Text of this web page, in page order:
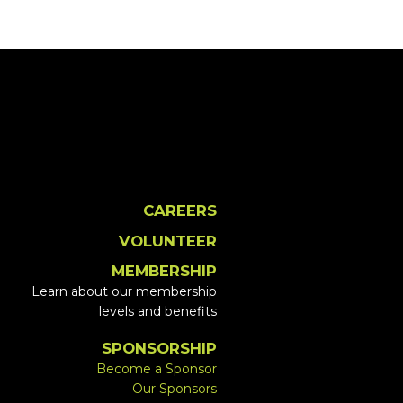
CAREERS
VOLUNTEER
MEMBERSHIP
Learn about our membership
levels and benefits
SPONSORSHIP
Become a Sponsor
Our Sponsors